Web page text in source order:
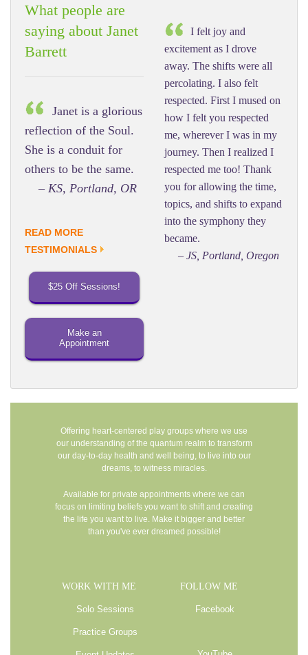
What people are
saying about Janet
Barrett
Janet is a glorious
reflection of the Soul.
She is a conduit for
others to be the same.
– KS, Portland, OR
READ MORE
TESTIMONIALS
$25 Off Sessions!
Make an
Appointment
I felt joy and
excitement as I drove
away. The shifts were all
percolating. I also felt
respected. First I mused on
how I felt you respected
me, wherever I was in my
journey. Then I realized I
respected me too! Thank
you for allowing the time,
topics, and shifts to expand
into the symphony they
became.
– JS, Portland, Oregon
Offering heart-centered play groups where we use
our understanding of the quantum realm to transform
our day-to-day health and well being, to live into our
dreams, to witness miracles.
Available for private appointments where we can
focus on limiting beliefs you want to shift and creating
the life you want to live. Make it bigger and better
than you've ever dreamed possible!
WORK WITH ME
Solo Sessions
Practice Groups
FOLLOW ME
Facebook